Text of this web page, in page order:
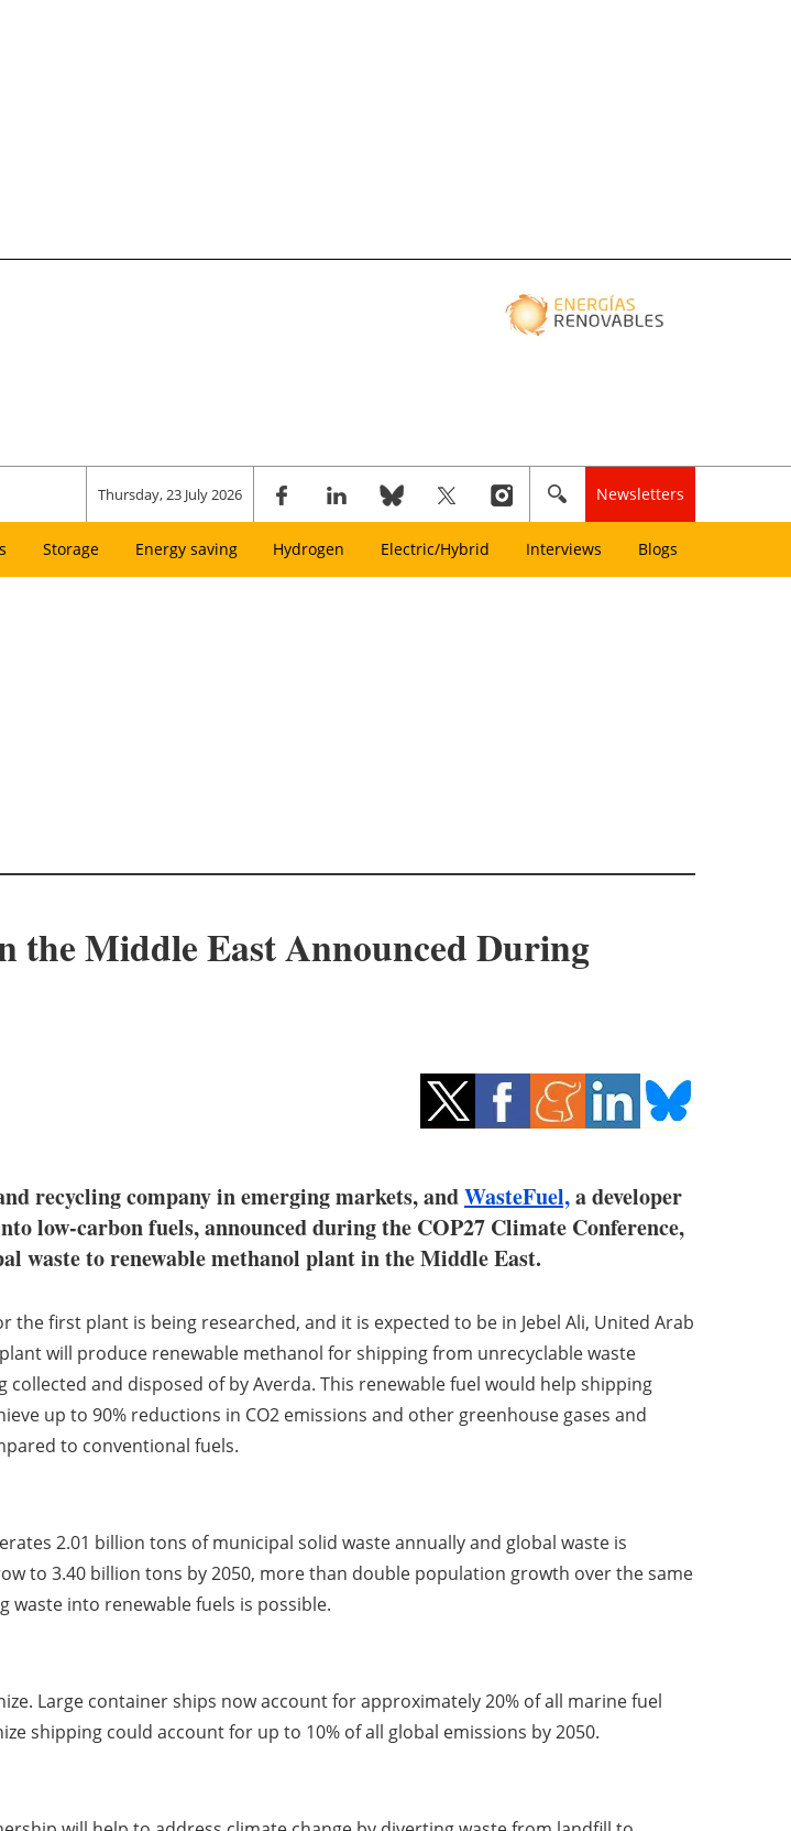
Thursday, 23 July 2026 Newsletters
Storage Energy saving Hydrogen Electric/Hybrid Interviews Blogs
the Middle East Announced During
recycling company in emerging markets, andWasteFuel,a developer
low-carbon fuels, announced during the COP27 Climate Conference,
waste to renewable methanol plant in the Middle East.
the first plant is being researched, and it is expected to be in Jebel Ali, United Arab
will produce renewable methanol for shipping from unrecyclable waste
collected and disposed of by Averda. This renewable fuel would help shipping
up to 90% reductions in CO2 emissions and other greenhouse gases and
to conventional fuels.
2.01 billion tons of municipal solid waste annually and global waste is
to 3.40 billion tons by 2050, more than double population growth over the same
waste into renewable fuels is possible.
Large container ships now account for approximately 20% of all marine fuel
shipping could account for up to 10% of all global emissions by 2050.